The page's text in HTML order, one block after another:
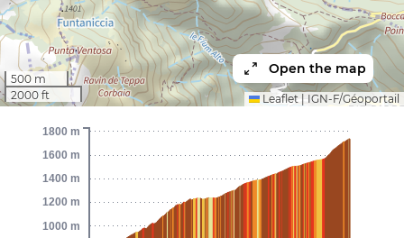
500 m
2000 ft
Open the map
Leaflet |IGN-F/Géoportail
1000 m
1200 m
1400 m
1600 m
1800 m